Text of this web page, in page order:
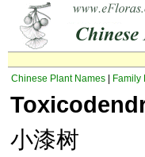
Chinese Plant Names Family
小漆树